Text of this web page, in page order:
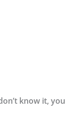
know it, you